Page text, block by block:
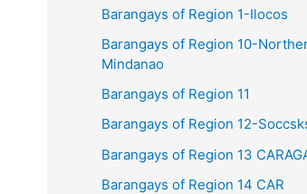
Barangays of Region 1-Ilocos
Barangays of Region 10-
Mindanao
Barangays of Region 11
Barangays of Region 12-
Barangays of Region 13
Barangays of Region 14 CAR